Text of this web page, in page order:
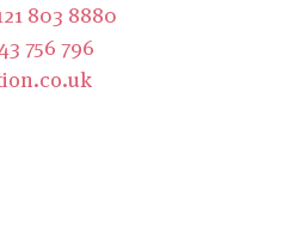
803 8880
756 796